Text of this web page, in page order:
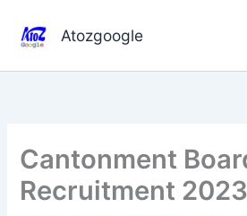
content
Atozgoogle
Cantonment
Recruitment 2023